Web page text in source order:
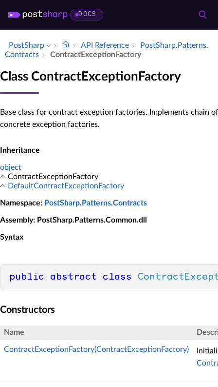
DOCS
PostSharp API Reference
Post­Sharp.​Patterns.​
Contracts
Contract­Exception­Factory
Class ContractExceptionFactory
Base class for contract exception factories. Implements chain
concrete exception factories.
Inheritance
object
ContractExceptionFactory
DefaultContractExceptionFactory
Namespace: PostSharp. Patterns.Contracts
Assembly: PostSharp.Patterns.Common.dll
Syntax
public abstract class
Constructors
Name
ContractExceptionFactory(ContractExceptionFactory)